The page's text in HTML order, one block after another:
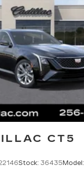
CT5
Stock: 36435Model: